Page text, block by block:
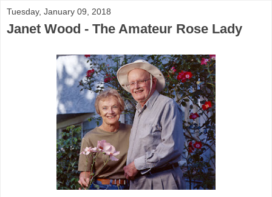
Tuesday, January 09, 2018
Janet Wood - The Amateur Rose Lady